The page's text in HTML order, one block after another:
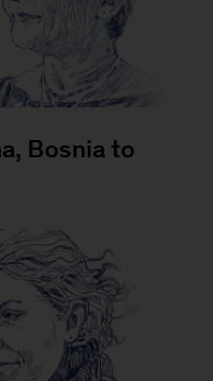
Bosnia to